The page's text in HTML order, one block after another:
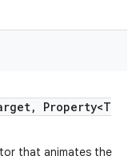
Property<T
that animates the